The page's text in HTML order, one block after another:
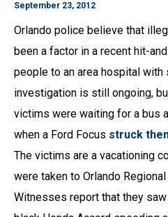
September 23, 2012
Orlando police believe that
been a factor in a recent hit-
people to an area hospital with
investigation is still ongoing,
victims were waiting for a bus
when a Ford Focus struck
The victims are a vacationing
were taken to Orlando
Witnesses report that they